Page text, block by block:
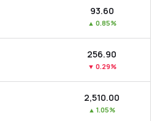
₹93.60
▲ 0.85%
₹256.90
▼ 0.29%
₹2,510.00
▲ 1.05%